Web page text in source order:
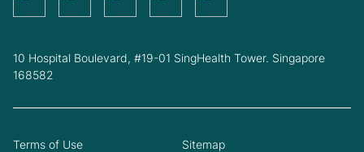
10 Hospital Boulevard, #19-01 SingHealth Tower. Singapore
168582
Terms of Use Sitemap